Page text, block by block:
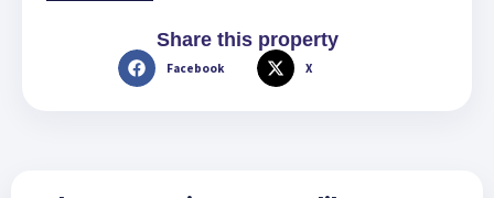
Share this property
Facebook X